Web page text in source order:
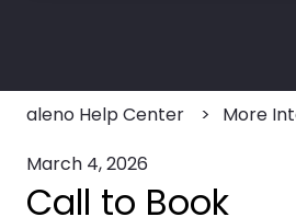
aleno Help Center
More
March 4, 2026
Call to Book